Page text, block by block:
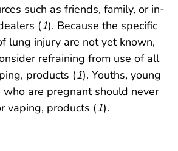
such as friends, family, or in-
(1). Because the specific
lung injury are not yet known,
refraining from use of all
products (1). Youths, young
are pregnant should never
vaping, products (1).